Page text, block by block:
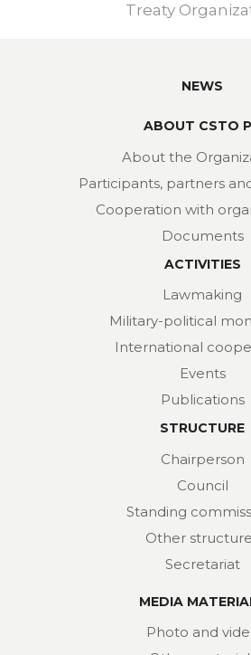
Treaty
NEWS
ABOUT CSTO
About the
Participants, partners
Cooperation with
Documents
ACTIVITIES
Lawmaking
Military-political
International
Events
Publications
STRUCTURE
Chairperson
Council
Standing
Other
Secretariat
MEDIA
Photo and